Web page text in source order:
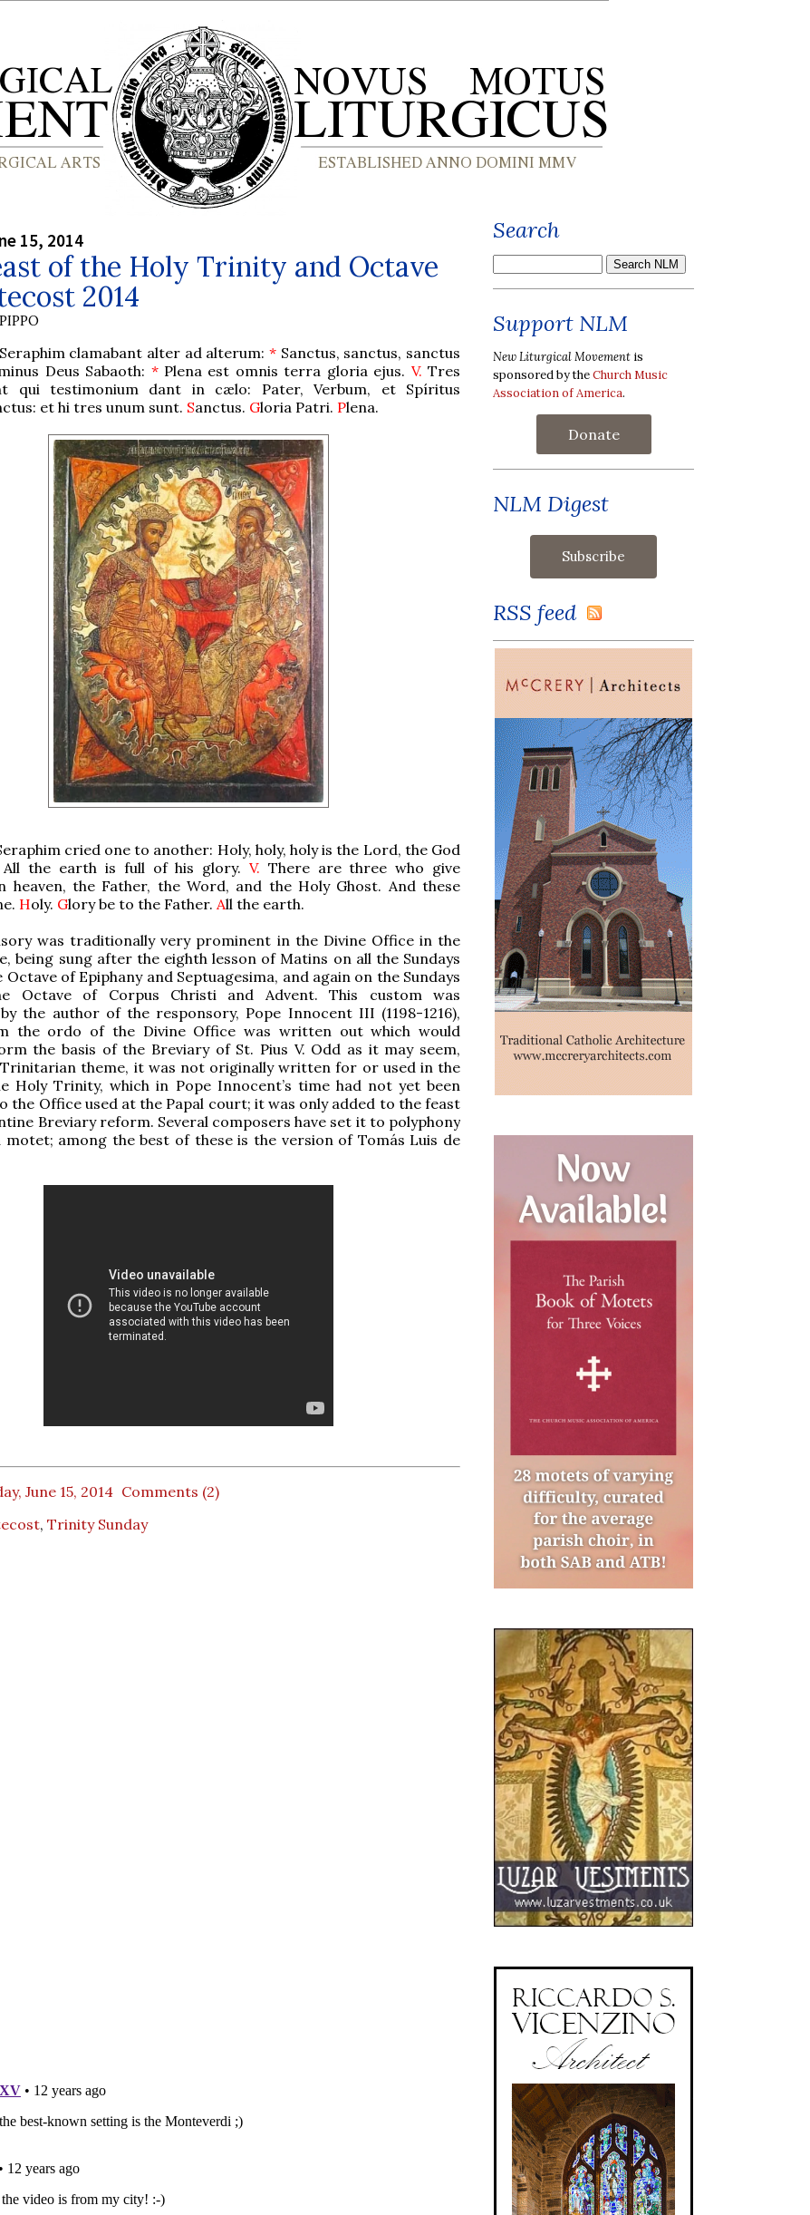
15, 2014
of the Holy Trinity and Octave
2014
clamabant alter ad alterum:* Sanctus, sanctus, sanctus
Deus Sabaoth: *Plena est omnis terra gloria ejus. V. Tres
qui testimonium dant in cælo: Pater, Verbum, et Spíritus
et hi tres unum sunt. Sanctus. Gloria Patri. Plena.
cried one to another: Holy, holy, holy is the Lord, the God
the earth is full of his glory. V. There are three who give
heaven, the Father, the Word, and the Holy Ghost. And these
Holy. Glory be to the Father. All the earth.
was traditionally very prominent in the Divine Office in the
being sung after the eighth lesson of Matins on all the Sundays
of Epiphany and Septuagesima, and again on the Sundays
Octave of Corpus Christi and Advent. This custom was
the author of the responsory, Pope Innocent III (1198-1216),
the ordo of the Divine Office was written out which would
the basis of the Breviary of St. Pius V. Odd as it may seem,
theme, it was not originally written for or used in the
Holy Trinity, which in Pope Innocent’s time had not yet been
the Office used at the Papal court; it was only added to the feast
Breviary reform. Several composers have set it to polyphony
motet; among the best of these is the version of Tomás Luis de
June 15, 2014 Comments (2)
, Trinity Sunday
Search
Support NLM
New Liturgical Movement is
sponsored by theChurch Music
Association of America.
Donate
NLM Digest
RSS feed